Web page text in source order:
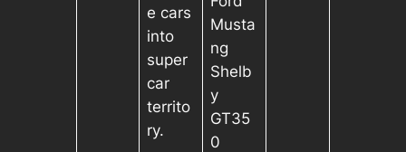
e cars
into
super
car
territo
ry.
Musta
ng
Shelb
y
GT35
0